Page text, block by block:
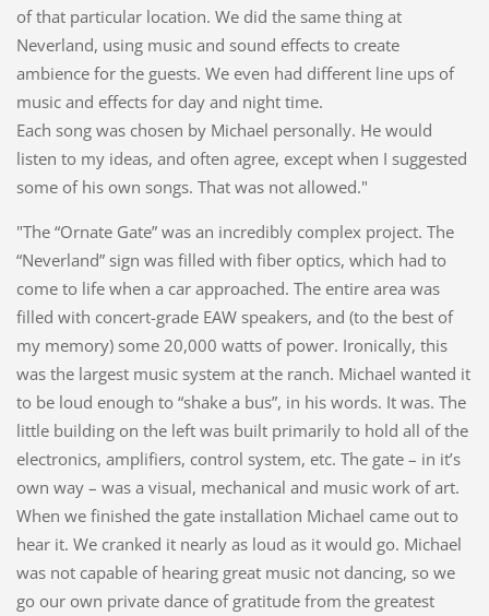
of that particular location. We did the same thing at
Neverland, using music and sound effects to create
ambience for the guests. We even had different line ups of
music and effects for day and night time.
Each song was chosen by Michael personally. He would
listen to my ideas, and often agree, except when I suggested
some of his own songs. That was not allowed."
"The “Ornate Gate” was an incredibly complex project. The
“Neverland” sign was filled with fiber optics, which had to
come to life when a car approached. The entire area was
filled with concert-grade EAW speakers, and (to the best of
my memory) some 20,000 watts of power. Ironically, this
was the largest music system at the ranch. Michael wanted it
to be loud enough to “shake a bus”, in his words. It was. The
little building on the left was built primarily to hold all of the
electronics, amplifiers, control system, etc. The gate – in it’s
own way – was a visual, mechanical and music work of art.
When we finished the gate installation Michael came out to
hear it. We cranked it nearly as loud as it would go. Michael
was not capable of hearing great music not dancing, so we
go our own private dance of gratitude from the greatest